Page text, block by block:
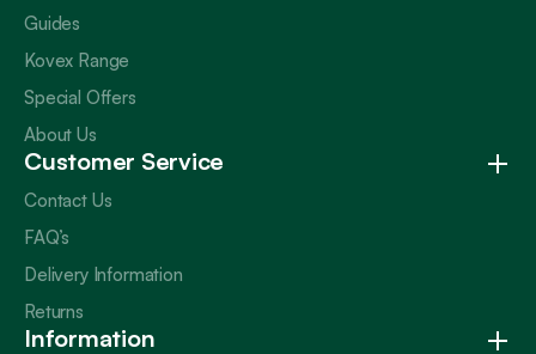
Guides
Kovex Range
Special Offers
About Us
Customer Service
Contact Us
FAQ’s
Delivery Information
Returns
Information